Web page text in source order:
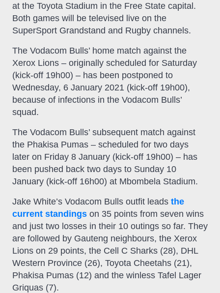
at the Toyota Stadium in the Free State capital.
Both games will be televised live on the
SuperSport Grandstand and Rugby channels.
The Vodacom Bulls’ home match against the
Xerox Lions – originally scheduled for Saturday
(kick-off 19h00) – has been postponed to
Wednesday, 6 January 2021 (kick-off 19h00),
because of infections in the Vodacom Bulls’
squad.
The Vodacom Bulls’ subsequent match against
the Phakisa Pumas – scheduled for two days
later on Friday 8 January (kick-off 19h00) – has
been pushed back two days to Sunday 10
January (kick-off 16h00) at Mbombela Stadium.
Jake White’s Vodacom Bulls outfit leads the
current standings on 35 points from seven wins
and just two losses in their 10 outings so far. They
are followed by Gauteng neighbours, the Xerox
Lions on 29 points, the Cell C Sharks (28), DHL
Western Province (26), Toyota Cheetahs (21),
Phakisa Pumas (12) and the winless Tafel Lager
Griquas (7).